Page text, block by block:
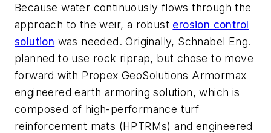
Because water continuously flows through the
approach to the weir, a robust erosion control
solution was needed. Originally, Schnabel Eng.
planned to use rock riprap, but chose to move
forward with Propex GeoSolutions Armormax
engineered earth armoring solution, which is
composed of high-performance turf
reinforcement mats (HPTRMs) and engineered